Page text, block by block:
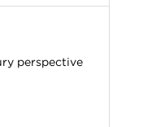
perspective